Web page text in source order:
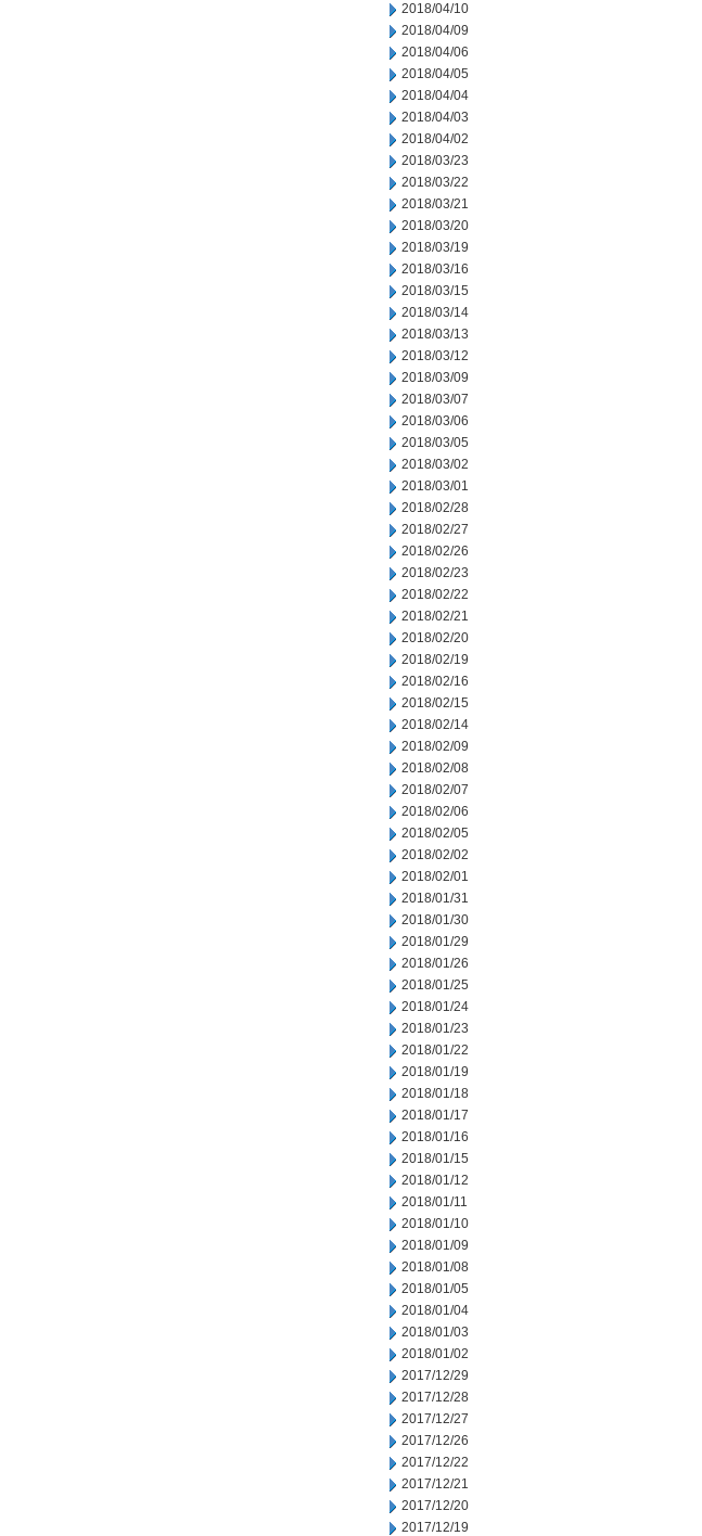
2018/04/10
2018/04/09
2018/04/06
2018/04/05
2018/04/04
2018/04/03
2018/04/02
2018/03/23
2018/03/22
2018/03/21
2018/03/20
2018/03/19
2018/03/16
2018/03/15
2018/03/14
2018/03/13
2018/03/12
2018/03/09
2018/03/07
2018/03/06
2018/03/05
2018/03/02
2018/03/01
2018/02/28
2018/02/27
2018/02/26
2018/02/23
2018/02/22
2018/02/21
2018/02/20
2018/02/19
2018/02/16
2018/02/15
2018/02/14
2018/02/09
2018/02/08
2018/02/07
2018/02/06
2018/02/05
2018/02/02
2018/02/01
2018/01/31
2018/01/30
2018/01/29
2018/01/26
2018/01/25
2018/01/24
2018/01/23
2018/01/22
2018/01/19
2018/01/18
2018/01/17
2018/01/16
2018/01/15
2018/01/12
2018/01/11
2018/01/10
2018/01/09
2018/01/08
2018/01/05
2018/01/04
2018/01/03
2018/01/02
2017/12/29
2017/12/28
2017/12/27
2017/12/26
2017/12/22
2017/12/21
2017/12/20
2017/12/19